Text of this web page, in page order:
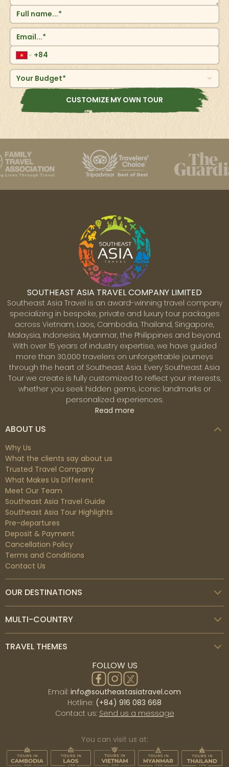
Your Budget*
CUSTOMIZE MY OWN TOUR
SOUTHEAST ASIA TRAVEL COMPANY LIMITED
Southeast Asia Travel is an award-winning travel company
specializing in bespoke, private and luxury tour packages
across Vietnam, Laos, Cambodia, Thailand, Singapore,
Malaysia, Indonesia, Myanmar, the Philippines and beyond.
With over 15 years of industry expertise, we have guided
more than 30,000 travelers on unforgettable journeys
through the heart of Southeast Asia. Every Southeast Asia
Tour we create is fully customized to reflect your interests,
whether you seek hidden gems, iconic landmarks or
personalized experiences.
Read more
ABOUT US
Why Us
What the clients say about us
Trusted Travel Company
What Makes Us Different
Meet Our Team
Southeast Asia Travel Guide
Southeast Asia Tour Highlights
Pre-departures
Deposit & Payment
Cancellation Policy
Terms and Conditions
Contact Us
OUR DESTINATIONS
MULTI-COUNTRY
TRAVEL THEMES
FOLLOW US
Email: info@southeastasiatravel.com
Hotline: (+84) 916 083 668
Contact us: Send us a message
You can visit us at: